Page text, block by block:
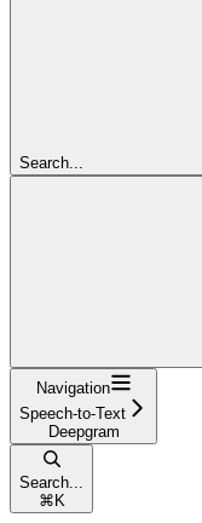
Search...
Navigation
Speech-to-Text
Deepgram
Search...
⌘ K